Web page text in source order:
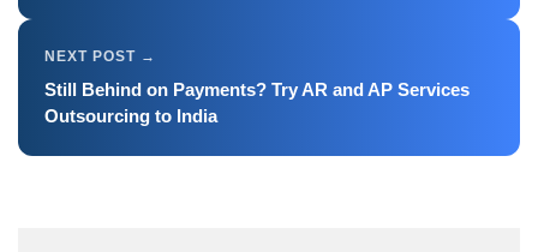
Still Behind on Payments? Try AR and AP Services
Outsourcing to India